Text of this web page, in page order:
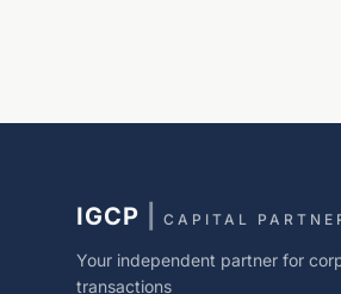
IGCP CAPITAL
Your independent partner for
transactions